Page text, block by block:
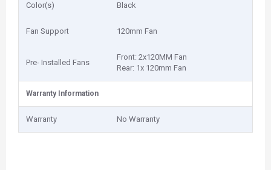
Color(s) Black
Fan Support 120mm Fan
Pre- Installed Fans
Front: 2x120MM Fan
Rear: 1x 120mm Fan
Warranty Information
Warranty No Warranty